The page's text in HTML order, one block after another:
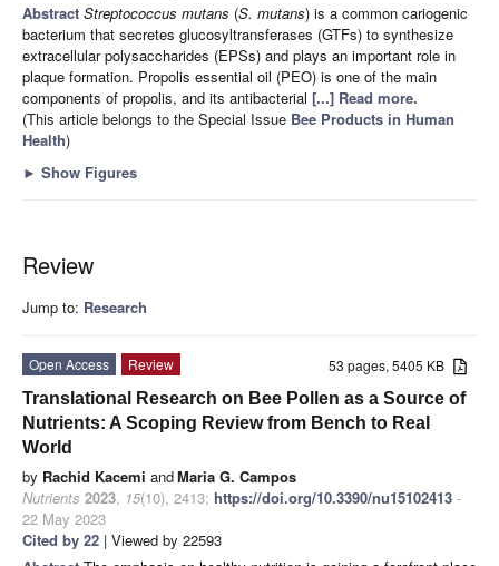
Abstract Streptococcus mutans (S. mutans) is a common cariogenic
bacterium that secretes glucosyltransferases (GTFs) to synthesize
extracellular polysaccharides (EPSs) and plays an important role in
plaque formation. Propolis essential oil (PEO) is one of the main
components of propolis, and its antibacterial [...] Read more.
(This article belongs to the Special Issue Bee Products in Human
Health)
► Show Figures
Review
Jump to: Research
53 pages, 5405 KB
Open Access
Review
Translational Research on Bee Pollen as a Source of
Nutrients: A Scoping Review from Bench to Real
World
by Rachid Kacemi andMaria G. Campos
Nutrients 2023, 15(10), 2413; https://doi.org/10.3390/nu15102413 -
22 May 2023
Cited by 22 | Viewed by 22593